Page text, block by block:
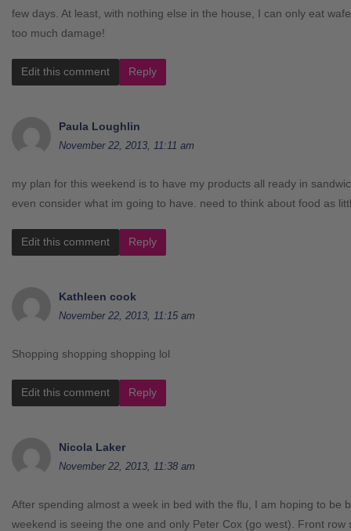
few days. At least, with nothing else in the house, I can only eat
too much damage!
Edit this comment Reply
Paula Loughlin
November 22, 2013, 11:11 am
my plan for this weekend is to have my products all ready in
even consider what im going to have. need to think about food as
Edit this comment Reply
Kathleen cook
November 22, 2013, 11:15 am
Shopping shopping shopping lol
Edit this comment Reply
Nicola Laker
November 22, 2013, 11:38 am
After spending almost a week in bed with the flu, I am hoping to be
weekend is seeing the one and only Peter Cox (go west). Front